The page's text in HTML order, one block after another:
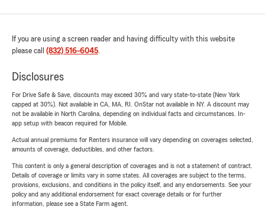
If you are using a screen reader and having difficulty with this website
please call (832) 516-6045.
Disclosures
For Drive Safe & Save, discounts may exceed 30% and vary state-to-state (New York
capped at 30%). Not available in CA, MA, RI. OnStar not available in NY. A discount may
not be available in North Carolina, depending on individual facts and circumstances. In-
app setup with beacon required for Mobile.
Actual annual premiums for Renters insurance will vary depending on coverages selected,
amounts of coverage, deductibles, and other factors.
This content is only a general description of coverages and is not a statement of contract.
Details of coverage or limits vary in some states. All coverages are subject to the terms,
provisions, exclusions, and conditions in the policy itself, and any endorsements. See your
policy and any additional endorsement for exact coverage details or for further
information, please see a State Farm agent.